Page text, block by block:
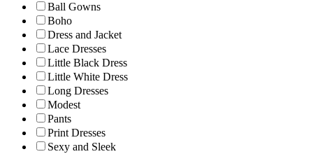
Ball Gowns
Boho
Dress and Jacket
Lace Dresses
Little Black Dress
Little White Dress
Long Dresses
Modest
Pants
Print Dresses
Sexy and Sleek